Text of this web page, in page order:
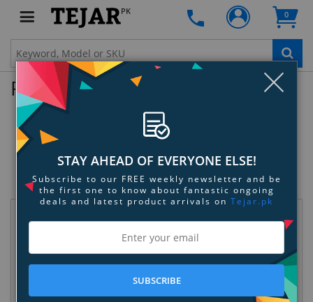
PK 0
Product Enquiry
Apple Watch Series 8 - 45mm Midnight
Aluminum Case with Bright
S/M
SKU: OEY5J93CCL
Request Information
STAY AHEAD OF EVERYONE ELSE!
Subscribe to our FREE weekly newsletter and be
the first one to know about fantastic ongoing
deals and latest product arrivals on Tejar.pk
SUBSCRIBE